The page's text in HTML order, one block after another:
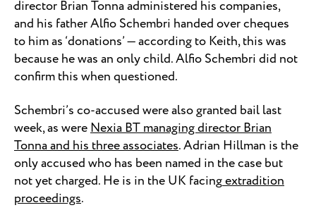
director Brian Tonna administered his companies,
and his father Alfio Schembri handed over cheques
to him as ‘donations’ — according to Keith, this was
because he was an only child. Alfio Schembri did not
confirm this when questioned.
Schembri’s co-accused were also granted bail last
week, as wereNexia BT managing director Brian
Tonna and his three associates. Adrian Hillman is the
only accused who has been named in the case but
not yet charged. He is in the UK facingextradition
proceedings.